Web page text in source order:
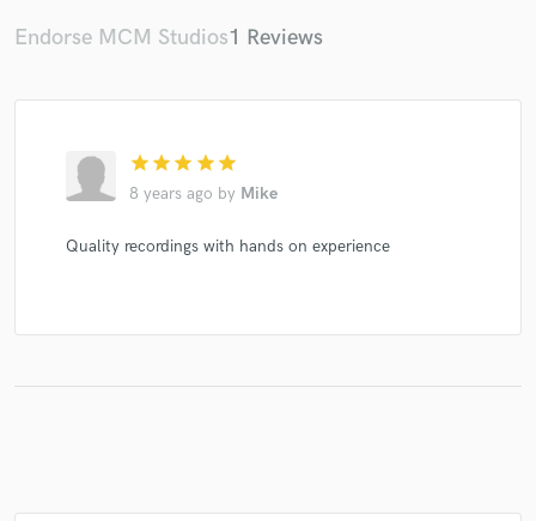
Endorse MCM Studios1 Reviews
star star star star star
8 years ago by Mike
Quality recordings with hands on experience
Fund and work on your project through our
work is complete.